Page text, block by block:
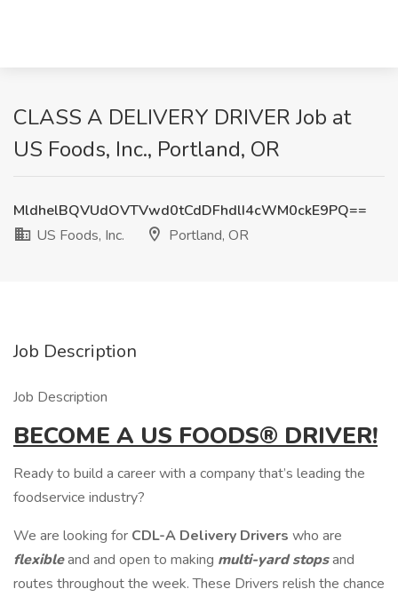
CLASS A DELIVERY DRIVER Job at
US Foods, Inc., Portland, OR
MldhelBQVUdOVTVwd0tCdDFhdlI4cWM0ckE9PQ==
US Foods, Inc.
Portland, OR
Job Description
Job Description
BECOME A US FOODS® DRIVER!
Ready to build a career with a company that’s leading the
foodservice industry?
We are looking for CDL-A Delivery Drivers who are
flexibleand and open to making multi-yard stopsand
routes throughout the week. These Drivers relish the chance